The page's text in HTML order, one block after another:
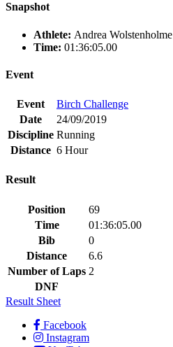
Snapshot
Athlete: Andrea Wolstenholme
Time: 01:36:05.00
Event
Event
Birch Challenge
Date
24/09/2019
Discipline Running
Distance 6 Hour
Result
Position
69
Time
01:36:05.00
Bib
0
Distance
6.6
Number of Laps 2
DNF
Result Sheet
Facebook
Instagram